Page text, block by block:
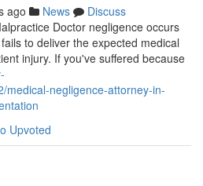
ago News
Discuss
Doctor negligence occurs
to deliver the expected medical
injury. If you've suffered because
medical-negligence-attorney-in-
Upvoted